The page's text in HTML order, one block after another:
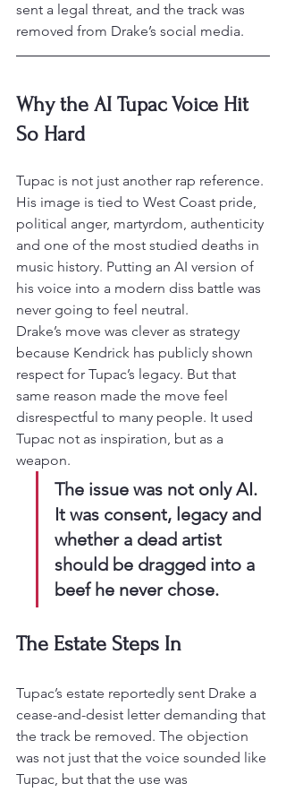
sent a legal threat, and the track was
removed from Drake’s social media.
Why the AI Tupac Voice Hit
So Hard
Tupac is not just another rap reference.
His image is tied to West Coast pride,
political anger, martyrdom, authenticity
and one of the most studied deaths in
music history. Putting an AI version of
his voice into a modern diss battle was
never going to feel neutral.
Drake’s move was clever as strategy
because Kendrick has publicly shown
respect for Tupac’s legacy. But that
same reason made the move feel
disrespectful to many people. It used
Tupac not as inspiration, but as a
weapon.
The issue was not only AI.
It was consent, legacy and
whether a dead artist
should be dragged into a
beef he never chose.
The Estate Steps In
Tupac’s estate reportedly sent Drake a
cease-and-desist letter demanding that
the track be removed. The objection
was not just that the voice sounded like
Tupac, but that the use was